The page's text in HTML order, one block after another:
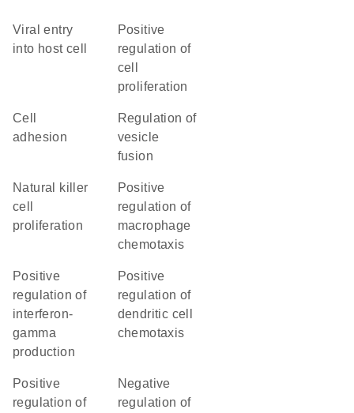
viral entry
into host cell
positive
regulation of
cell
proliferation
cell
adhesion
regulation of
vesicle
fusion
natural killer
cell
proliferation
positive
regulation of
macrophage
chemotaxis
positive
regulation of
interferon-
gamma
production
positive
regulation of
dendritic cell
chemotaxis
positive
regulation of
negative
regulation of